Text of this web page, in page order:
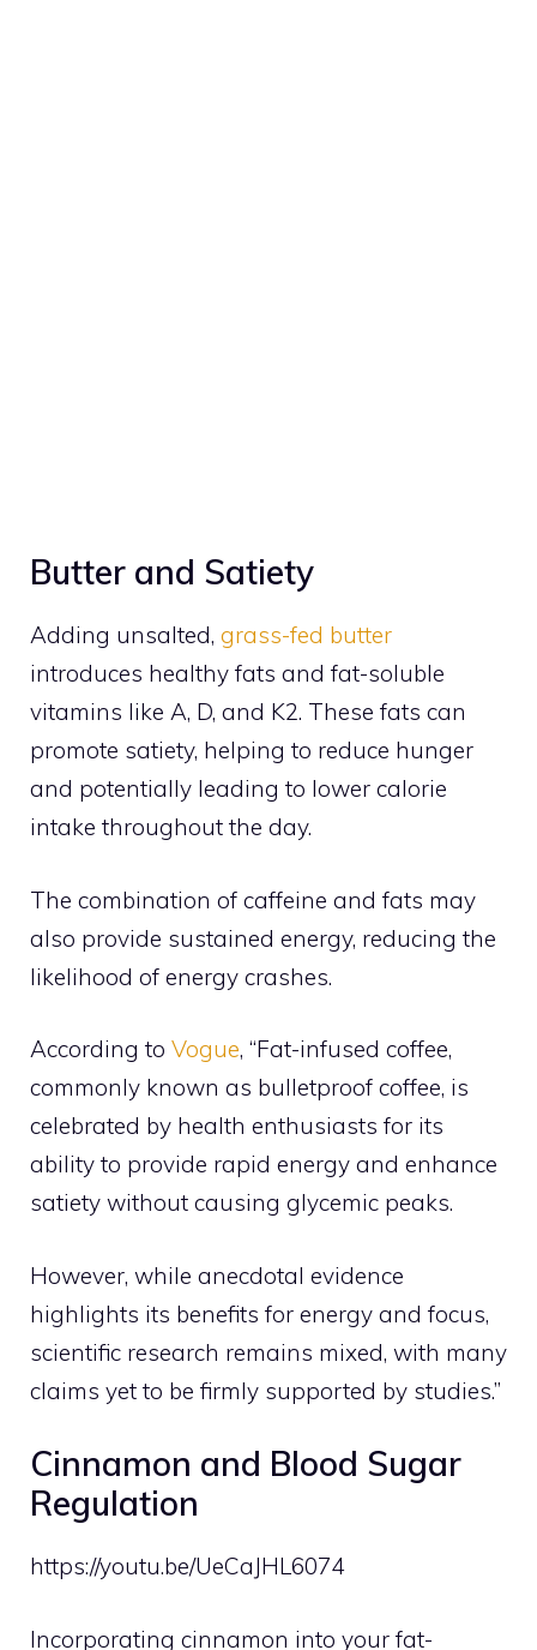
Butter and Satiety
Adding unsalted, grass-fed butter
introduces healthy fats and fat-soluble
vitamins like A, D, and K2. These fats can
promote satiety, helping to reduce hunger
and potentially leading to lower calorie
intake throughout the day.
The combination of caffeine and fats may
also provide sustained energy, reducing the
likelihood of energy crashes.
According to Vogue, “Fat-infused coffee,
commonly known as bulletproof coffee, is
celebrated by health enthusiasts for its
ability to provide rapid energy and enhance
satiety without causing glycemic peaks.
However, while anecdotal evidence
highlights its benefits for energy and focus,
scientific research remains mixed, with many
claims yet to be firmly supported by studies.”
Cinnamon and Blood Sugar
Regulation
https://youtu.be/UeCaJHL6074
Incorporating cinnamon into your fat-